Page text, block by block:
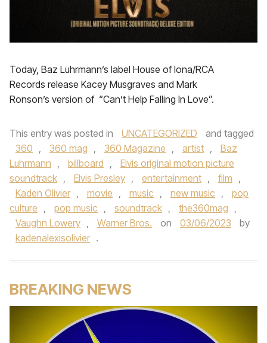
Today, Baz Luhrmann’s label House of Iona/RCA
Records release Kacey Musgraves and Mark
Ronson’s version of “Can’t Help Falling In Love”.
This entry was posted in UNCATEGORIZED
and tagged
360 , 360 mag , 360 Magazine , artist ,
Baz
Luhrmann , billboard ,
Elvis original motion picture
soundtrack , Elvis Presley , entertainment , film ,
Kaden Olivier , movie , music , new music ,
pop
culture , pop music , soundtrack , the360mag ,
Vaughn Lowery , Warner Bros. on 03/06/2023
by
kadenalexisolivier .
BREAKING NEWS